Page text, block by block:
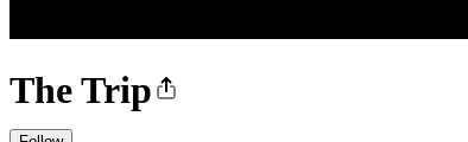
The Trip